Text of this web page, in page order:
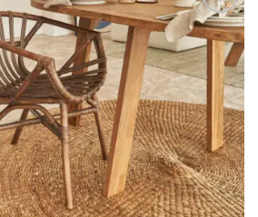
Add to
wishlist